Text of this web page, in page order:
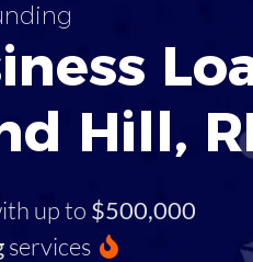
Hill,
up to $500,000
services